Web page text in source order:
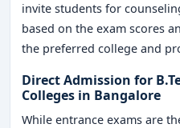
invite students for
based on the exam scores
the preferred college and
Direct Admission for
Colleges in Bangalore
While entrance exams are